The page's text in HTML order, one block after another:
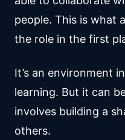
people. This is what
the role in the first
It’s an environment
learning. But it can
involves building a
others.